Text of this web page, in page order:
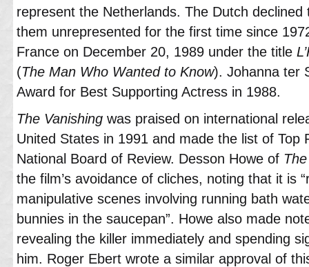
represent the Netherlands. The Dutch
them unrepresented for the first time since
France on December 20, 1989 under the title
(The Man Who Wanted to Know). Johanna ter
Award for Best Supporting Actress in 1988.
The Vanishing was praised on international
United States in 1991 and made the list of Top
National Board of Review. Desson Howe of
the film’s avoidance of cliches, noting that it is
manipulative scenes involving running bath
bunnies in the saucepan”. Howe also made
revealing the killer immediately and spending
him. Roger Ebert wrote a similar approval of